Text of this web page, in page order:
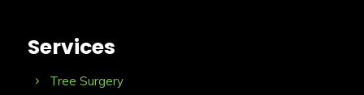
Services
Tree Surgery